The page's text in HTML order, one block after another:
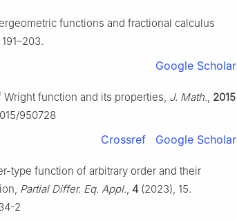
functions and fractional calculus
Google Scholar
Wright function and its properties, J. Math., 2015
950728
Crossref Google Scholar
type function of arbitrary order and their
Partial Differ. Eq. Appl., 4 (2023), 15.
2